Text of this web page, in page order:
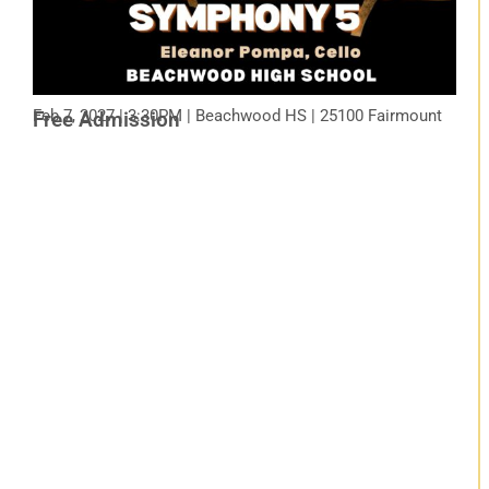
Feb 7, 2027 | 3:30PM | Beachwood HS | 25100 Fairmount
Free Admission